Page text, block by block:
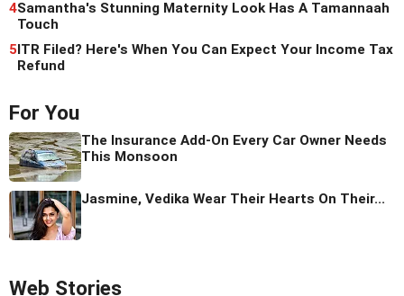
4Samantha's Stunning Maternity Look Has A Tamannaah
Touch
5 ITR Filed? Here's When You Can Expect Your Income Tax
Refund
For You
The Insurance Add-On Every Car Owner Needs
This Monsoon
Jasmine, Vedika Wear Their Hearts On Their...
Web Stories